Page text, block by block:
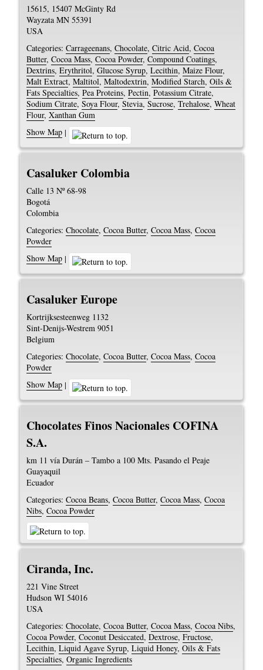
15615, 15407 McGinty Rd
Wayzata MN 55391
USA
Categories: Carrageenans,Chocolate,Citric Acid,Cocoa
Butter,Cocoa Mass,Cocoa Powder,Compound Coatings,
Dextrins,Erythritol,Glucose Syrup,Lecithin,Maize Flour,
Malt Extract,Maltitol,Maltodextrin,Modified Starch,Oils &
Fats Specialties,Pea Proteins,Pectin,Potassium Citrate,
Sodium Citrate,Soya Flour,Stevia,Sucrose,Trehalose,Wheat
Flour,Xanthan Gum
Show Map |
Casaluker Colombia
Calle 13 Nº 68-98
Bogotá
Colombia
Categories: Chocolate,Cocoa Butter,Cocoa Mass,Cocoa
Powder
Show Map |
Casaluker Europe
Kortrijksesteenweg 1132
Sint-Denijs-Westrem 9051
Belgium
Categories: Chocolate,Cocoa Butter,Cocoa Mass,Cocoa
Powder
Show Map |
Chocolates Finos Nacionales COFINA
S.A.
km 11 vía Durán – Tambo a 100 Mts. Pasando el Peaje
Guayaquil
Ecuador
Categories: Cocoa Beans,Cocoa Butter,Cocoa Mass,Cocoa
Nibs,Cocoa Powder
Ciranda, Inc.
221 Vine Street
Hudson WI 54016
USA
Categories: Chocolate,Cocoa Butter,Cocoa Mass,Cocoa Nibs,
Cocoa Powder,Coconut Desiccated,Dextrose,Fructose,
Lecithin,Liquid Agave Syrup,Liquid Honey,Oils & Fats
Specialties,Organic Ingredients